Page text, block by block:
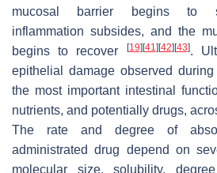
mucosal barrier begins to
inflammation subsides, and the
begins to recover
[19] [41] [42] [43].
epithelial damage observed
the most important intestinal
nutrients, and potentially drugs,
The rate and degree of
administrated drug depend on
molecular size, solubility,